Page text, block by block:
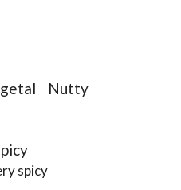
Nutty
spicy